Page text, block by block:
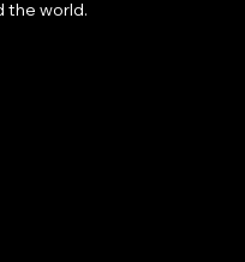
the world.